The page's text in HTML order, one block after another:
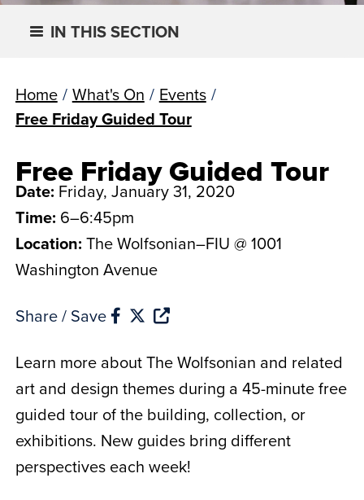
IN THIS SECTION
Home / What's On / Events /
Free Friday Guided Tour
Free Friday Guided Tour
Date: Friday, January 31, 2020
Time: 6–6:45pm
Location: The Wolfsonian–FIU @ 1001
Washington Avenue
Share / Save
Learn more about The Wolfsonian and related
art and design themes during a 45-minute free
guided tour of the building, collection, or
exhibitions. New guides bring different
perspectives each week!